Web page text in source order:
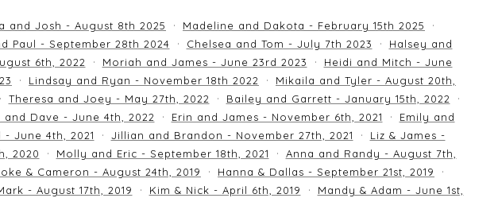
and Josh - August 8th 2025
Madeline and Dakota - February 15th 2025
Paul - September 28th 2024 Chelsea and Tom - July 7th 2023
Halsey and
6th, 2022 Moriah and James - June 23rd 2023
Heidi and Mitch - June
Lindsay and Ryan - November 18th 2022
Mikaila and Tyler - August 20th,
Theresa and Joey - May 27th, 2022
Bailey and Garrett - January 15th, 2022
and Dave - June 4th, 2022 Erin and James - November 6th, 2021
Emily and
June 4th, 2021 Jillian and Brandon - November 27th, 2021
Liz & James -
2020 Molly and Eric - September 18th, 2021
Anna and Randy - August 7th,
& Cameron - August 24th, 2019
Hanna & Dallas - September 21st, 2019
- August 17th, 2019 Kim & Nick - April 6th, 2019 Mandy & Adam - June 1st,